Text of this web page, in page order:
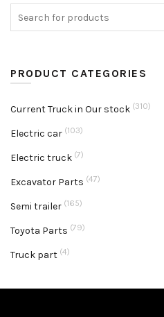
PRODUCT CATEGORIES
Current Truck in Our stock (310)
Electric car (103)
Electric truck (7)
Excavator Parts (47)
Semi trailer (165)
Toyota Parts (79)
Truck part (4)